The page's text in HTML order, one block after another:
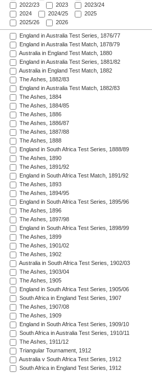
2022/23
2023
2023/24
2024
2024/25
2025
2025/26
2026
England in Australia Test Series, 1876/77
England in Australia Test Match, 1878/79
Australia in England Test Match, 1880
England in Australia Test Series, 1881/82
Australia in England Test Match, 1882
The Ashes, 1882/83
England in Australia Test Match, 1882/83
The Ashes, 1884
The Ashes, 1884/85
The Ashes, 1886
The Ashes, 1886/87
The Ashes, 1887/88
The Ashes, 1888
England in South Africa Test Series, 1888/89
The Ashes, 1890
The Ashes, 1891/92
England in South Africa Test Match, 1891/92
The Ashes, 1893
The Ashes, 1894/95
England in South Africa Test Series, 1895/96
The Ashes, 1896
The Ashes, 1897/98
England in South Africa Test Series, 1898/99
The Ashes, 1899
The Ashes, 1901/02
The Ashes, 1902
Australia in South Africa Test Series, 1902/03
The Ashes, 1903/04
The Ashes, 1905
England in South Africa Test Series, 1905/06
South Africa in England Test Series, 1907
The Ashes, 1907/08
The Ashes, 1909
England in South Africa Test Series, 1909/10
South Africa in Australia Test Series, 1910/11
The Ashes, 1911/12
Triangular Tournament, 1912
Australia v South Africa Test Series, 1912
South Africa in England Test Series, 1912